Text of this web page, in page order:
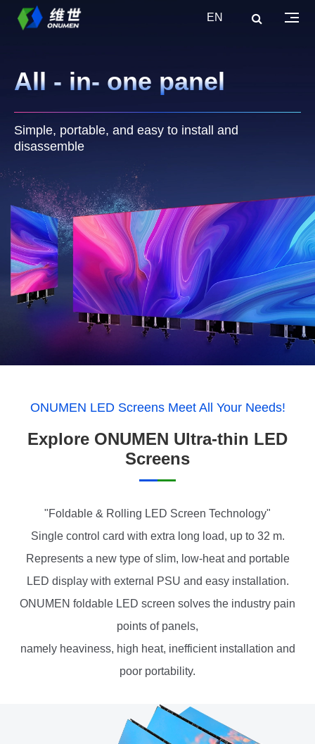
EN
All - in- one panel
Simple, portable, and easy to install and
disassemble
ONUMEN LED Screens Meet All Your Needs!
Explore ONUMEN Ultra-thin LED
Screens
"Foldable & Rolling LED Screen Technology"
Single control card with extra long load, up to 32 m.
Represents a new type of slim, low-heat and portable
LED display with external PSU and easy installation.
ONUMEN foldable LED screen solves the industry pain
points of panels,
namely heaviness, high heat, inefficient installation and
poor portability.